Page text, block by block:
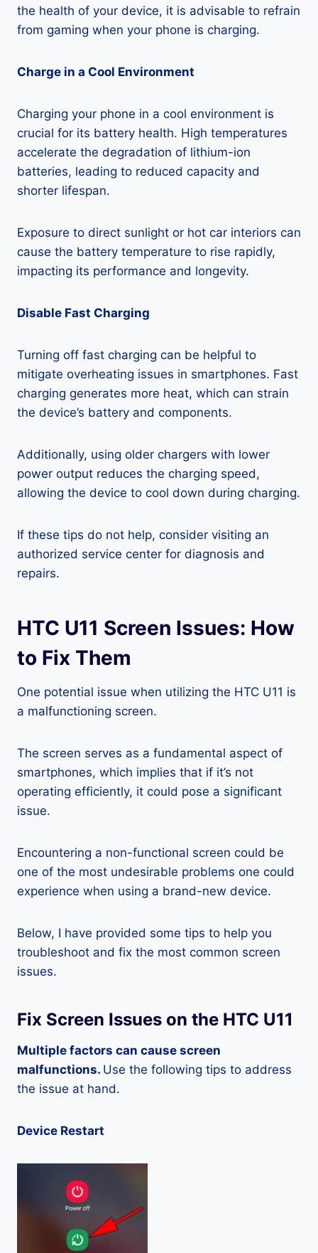
the health of your device, it is advisable to refrain
from gaming when your phone is charging.
Charge in a Cool Environment
Charging your phone in a cool environment is
crucial for its battery health. High temperatures
accelerate the degradation of lithium-ion
batteries, leading to reduced capacity and
shorter lifespan.
Exposure to direct sunlight or hot car interiors can
cause the battery temperature to rise rapidly,
impacting its performance and longevity.
Disable Fast Charging
Turning off fast charging can be helpful to
mitigate overheating issues in smartphones. Fast
charging generates more heat, which can strain
the device’s battery and components.
Additionally, using older chargers with lower
power output reduces the charging speed,
allowing the device to cool down during charging.
If these tips do not help, consider visiting an
authorized service center for diagnosis and
repairs.
HTC U11 Screen Issues: How
to Fix Them
One potential issue when utilizing the HTC U11 is
a malfunctioning screen.
The screen serves as a fundamental aspect of
smartphones, which implies that if it’s not
operating efficiently, it could pose a significant
issue.
Encountering a non-functional screen could be
one of the most undesirable problems one could
experience when using a brand-new device.
Below, I have provided some tips to help you
troubleshoot and fix the most common screen
issues.
Fix Screen Issues on the HTC U11
Multiple factors can cause screen
malfunctions. Use the following tips to address
the issue at hand.
Device Restart